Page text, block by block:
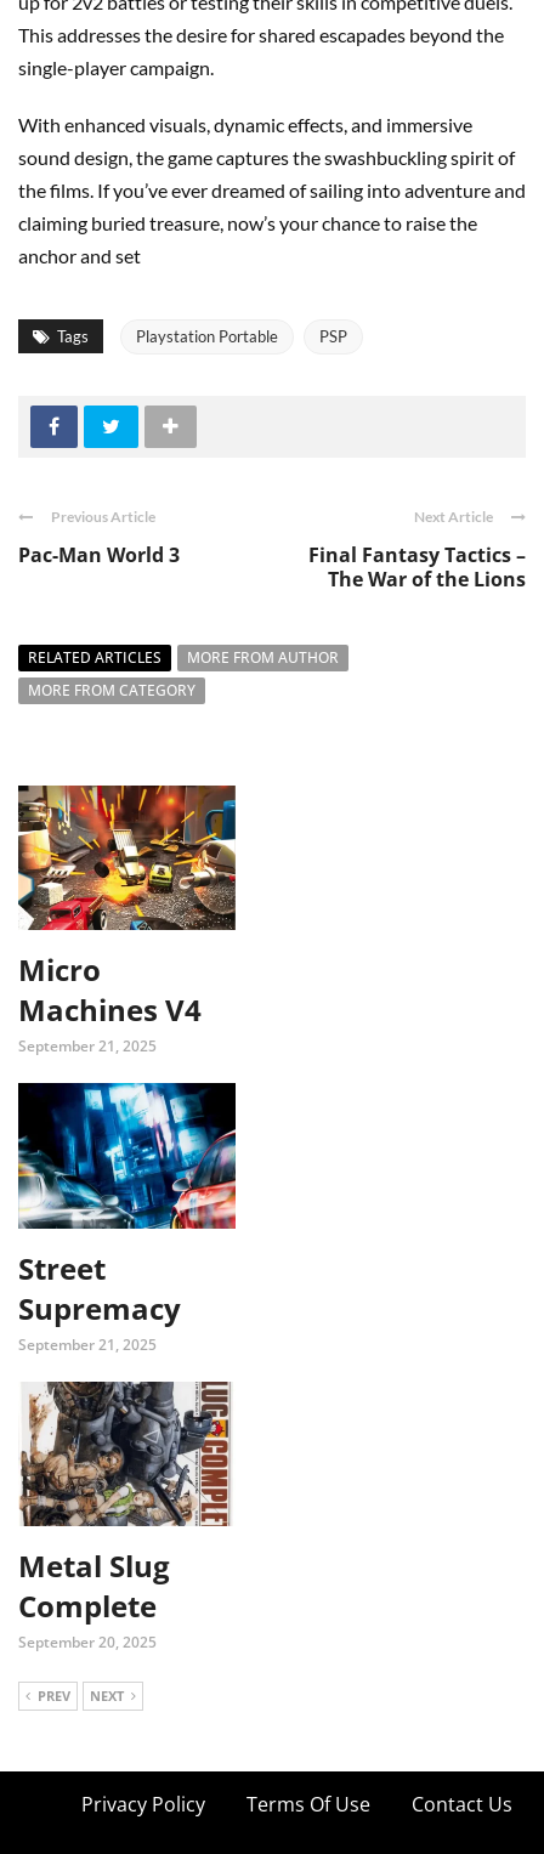
This addresses the desire for shared escapades beyond the
single-player campaign.
With enhanced visuals, dynamic effects, and immersive
sound design, the game captures the swashbuckling spirit of
the films. If you’ve ever dreamed of sailing into adventure and
claiming buried treasure, now’s your chance to raise the
anchor and set
Tags Playstation Portable PSP
Previous Article
Pac-Man World 3
Next Article
Final Fantasy Tactics –
The War of the Lions
RELATED ARTICLES
MORE FROM AUTHOR
MORE FROM CATEGORY
Micro
Machines V4
September 21, 2025
Street
Supremacy
September 21, 2025
Metal Slug
Complete
September 20, 2025
PREV NEXT
Privacy Policy Terms Of Use Contact Us